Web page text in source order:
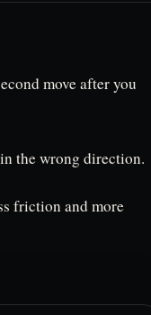
move after you
the wrong direction.
friction and more